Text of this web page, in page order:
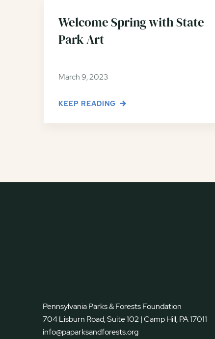
Welcome Spring with State
Park Art
March 9, 2023
KEEP READING
Pennsylvania Parks & Forests Foundation
704 Lisburn Road, Suite 102 | Camp Hill, PA 17011
info@paparksandforests.org